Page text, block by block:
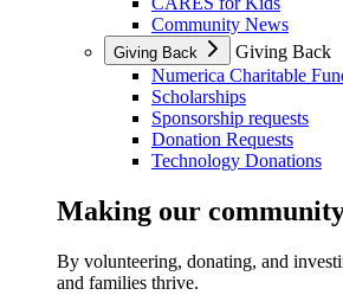
Community News
Giving Back
Giving Back
Numerica Charitable
Scholarships
Sponsorship requests
Donation Requests
Technology Donations
Making our
By volunteering, donating, and
and families thrive.